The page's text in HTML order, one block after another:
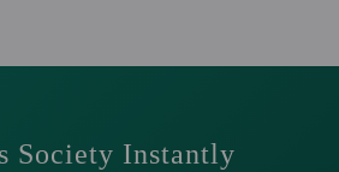
Society Instantly